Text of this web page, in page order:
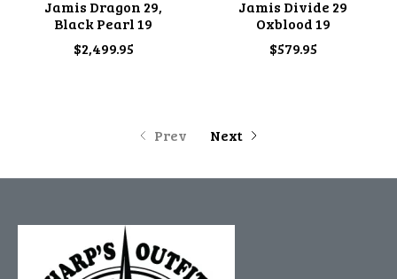
Jamis Dragon 29,
Black Pearl 19
$2,499.95
Jamis Divide 29
Oxblood 19
$579.95
Prev Next